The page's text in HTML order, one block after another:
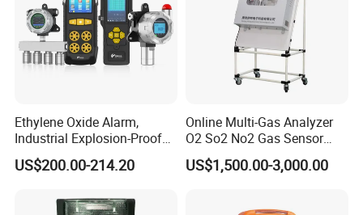
Ethylene Oxide Alarm,
Industrial Explosion-Proof
Gas Leak Detector,
Concentration Detector
US$200.00-214.20
Online Multi-Gas Analyzer
O2 So2 No2 Gas Sensor
Detector Used for Gas
Control in Centrifuge
US$1,500.00-3,000.00